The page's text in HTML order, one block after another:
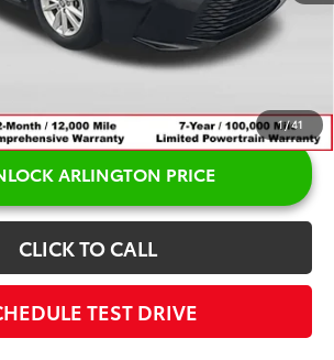
1/41
$26,971
ARLINGTON PRICE
CLICK TO CALL
TEST DRIVE